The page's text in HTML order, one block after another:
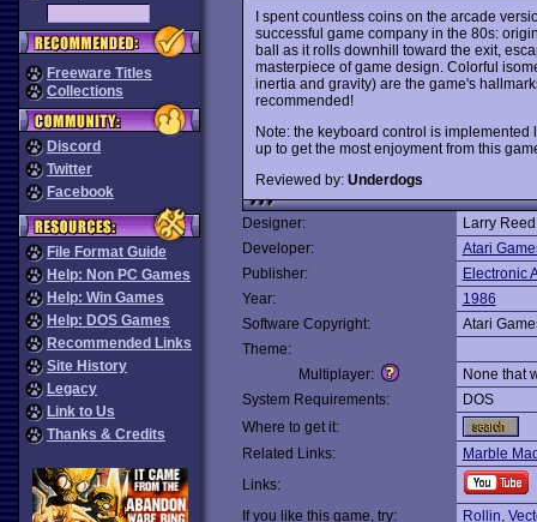
Freeware Titles
Collections
Discord
Twitter
Facebook
File Format Guide
Help: Non PC Games
Help: Win Games
Help: DOS Games
Recommended Links
Site History
Legacy
Link to Us
Thanks & Credits
I spent countless coins on the arcade
successful game company in the 80s:
ball as it rolls downhill toward the exit,
masterpiece of game design. Colorful
inertia and gravity) are the game's
recommended!
Note: the keyboard control is
up to get the most enjoyment from this
Reviewed by: Underdogs
Designer:
Larry Reed
Developer:
Atari
Publisher:
Electronic
Year:
1986
Software Copyright:
Atari
Theme:
Multiplayer:
None that
System Requirements:
DOS
Where to get it:
Related Links:
Marble
Links:
If you like this game, try:
Rollin,